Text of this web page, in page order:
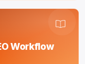
Workflow